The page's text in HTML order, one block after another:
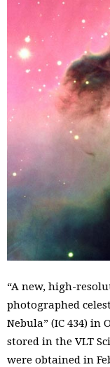
“A new, high-
photographed
Nebula” (IC 434) in
stored in the VLT
were obtained in